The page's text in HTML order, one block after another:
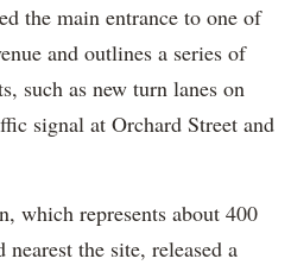
the main entrance to one of
and outlines a series of
such as new turn lanes on
signal at Orchard Street and
which represents about 400
the site, released a